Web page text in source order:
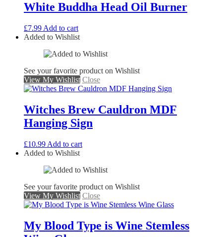
White Buddha Head Oil Burner
£7.99 Add to cart
Added to Wishlist
See your favorite product on Wishlist
View My Wishlist Close
Witches Brew Cauldron MDF
Hanging Sign
£10.99 Add to cart
Added to Wishlist
See your favorite product on Wishlist
View My Wishlist Close
My Blood Type is Wine Stemless